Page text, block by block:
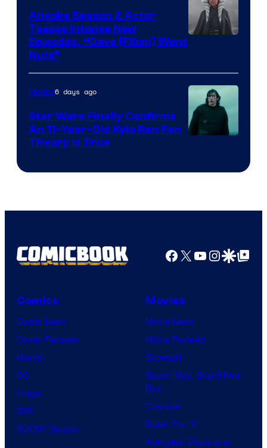
of
Lucasfilm
Ahsoka Season 2 Actor
Teases Intense New
Episodes, “Dave [Filoni] Went
Nuts”
Movies6 days ago
Star Wars Finally Confirms
An 11-Year-Old Kylo Ren Fan
Theory Is True
Facebook
X YouTube
GoogleGoogle Top
Comics
Comic News
Comic Reviews
Marvel
DC
Image
IDW
BOOM! Studios
Movies
Movie News
Movie Reviews
Supergirl
Spider-Man: Brand New
Day
Clayface
Dune: Part 3
Avengers: Doomsday